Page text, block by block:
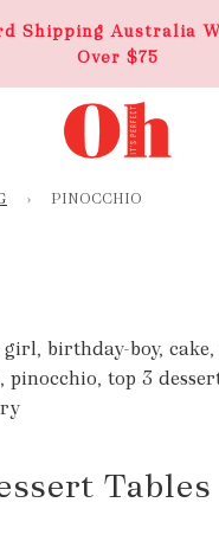
Shipping Australia
Over $75
› PINOCCHIO
girl, birthday-boy, cake,
, pinocchio, top 3